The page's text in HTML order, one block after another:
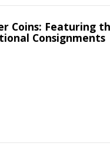
Coins: Featuring
Consignments